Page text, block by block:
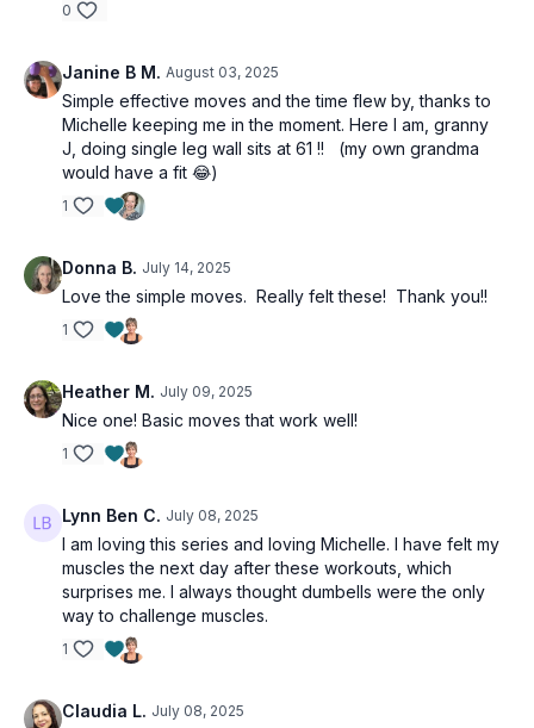
Repeat left
Single leg wall sit right
Repeat left
3 x 30 sec
Supine banded leg extension right
Repeat left
Repeat left
Single leg glute bridge right
Forearm plank behind the back reaches
Prone over under lift offs
0
Janine B M. August 03, 2025
Simple effective moves and the time flew by, thanks to
Michelle keeping me in the moment. Here I am, granny
J, doing single leg wall sits at 61 !! (my own grandma
would have a fit 😂)
1
Donna B. July 14, 2025
Love the simple moves. Really felt these! Thank you!!
1
Heather M. July 09, 2025
Nice one! Basic moves that work well!
1
Lynn Ben C. July 08, 2025
I am loving this series and loving Michelle. I have felt my
muscles the next day after these workouts, which
surprises me. I always thought dumbells were the only
way to challenge muscles.
1
Claudia L. July 08, 2025